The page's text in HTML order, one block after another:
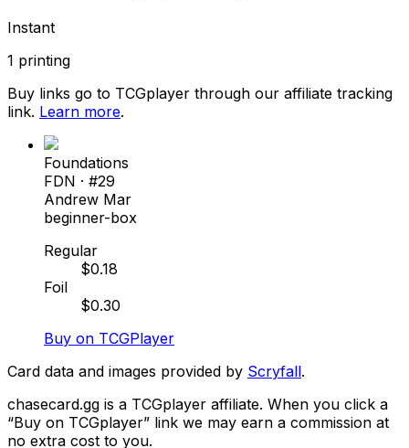
Instant
1 printing
Buy links go to TCGplayer through our affiliate tracking
link. Learn more.
Foundations
FDN · #29
Andrew Mar
beginner-box
Regular
$0.18
Foil
$0.30
Buy on TCGPlayer
Card data and images provided by Scryfall.
chasecard.gg is a TCGplayer affiliate. When you click a
“Buy on TCGplayer” link we may earn a commission at
no extra cost to you.